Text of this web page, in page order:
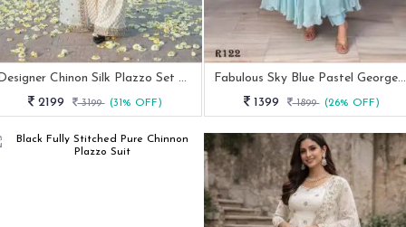
Designer Chinon Silk Plazzo Set With Sequence Work
2199
3199 (31% OFF)
Fabulous Sky Blue Pastel Georgette Anrakali Gown
1399
1899 (26% OFF)